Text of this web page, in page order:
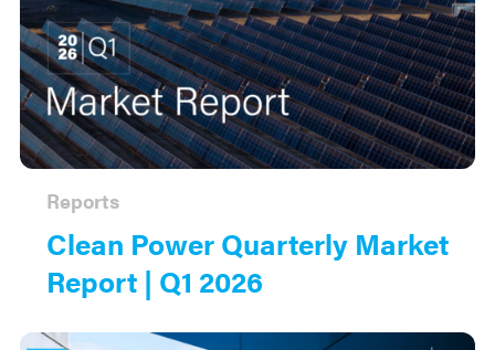
Clean Power Quarterly Market
Report | Q1 2026
Reports